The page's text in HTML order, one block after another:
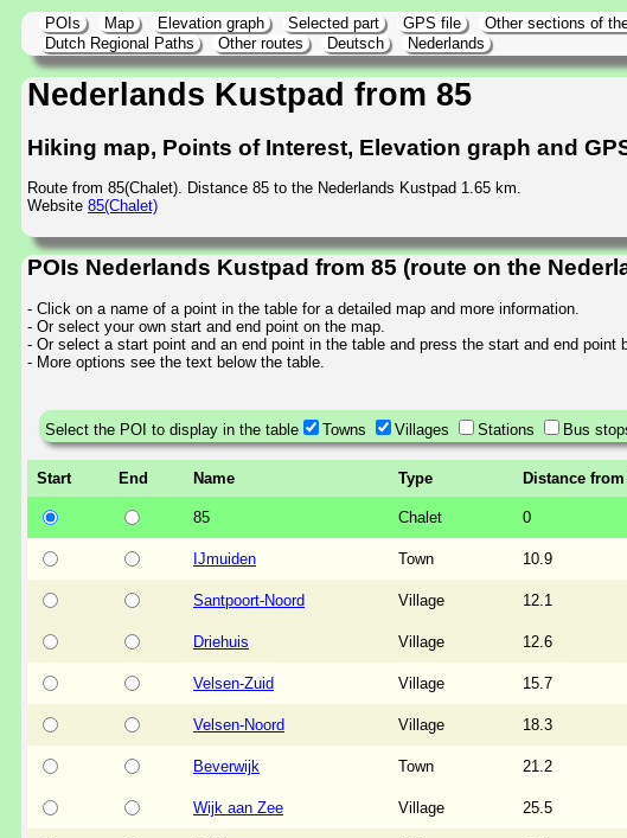
POIs Map Elevation graph Selected part GPS file Other sections of
Dutch Regional Paths
Other routes Deutsch Nederlands
Nederlands Kustpad from 85
Hiking map, Points of Interest, Elevation graph and
Route from 85(Chalet). Distance 85 to the Nederlands Kustpad 1.65 km.
Website 85(Chalet)
POIs Nederlands Kustpad from 85 (route on the
- Click on a name of a point in the table for a detailed map and more information.
- Or select your own start and end point on the map.
- Or select a start point and an end point in the table and press the start and end point
- More options see the text below the table.
Select the POI to display in the table Towns Villages Stations Bus
Start End Name Type Distance
85 Chalet 0
IJmuiden Town 10.9
Santpoort-Noord Village 12.1
Driehuis Village 12.6
Velsen-Zuid Village 15.7
Velsen-Noord Village 18.3
Beverwijk Town 21.2
Wijk aan Zee Village 25.5